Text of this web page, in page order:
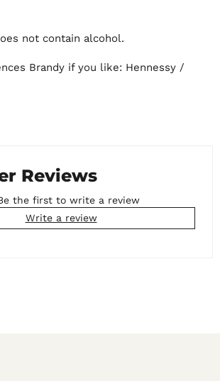
not contain alcohol.
Brandy if you like: Hennessy /
Reviews
the first to write a review
Write a review